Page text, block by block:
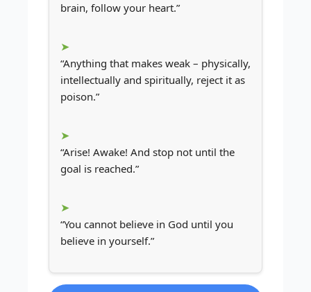
brain, follow your heart.”
“Anything that makes weak – physically,
intellectually and spiritually, reject it as
poison.”
“Arise! Awake! And stop not until the
goal is reached.”
“You cannot believe in God until you
believe in yourself.”